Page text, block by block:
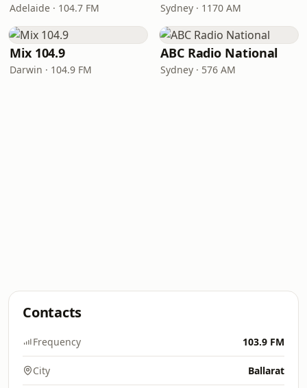
Adelaide · 104.7 FM Sydney · 1170 AM
Mix 104.9
Darwin · 104.9 FM
ABC Radio National
Sydney · 576 AM
Contacts
Frequency 103.9 FM
City Ballarat